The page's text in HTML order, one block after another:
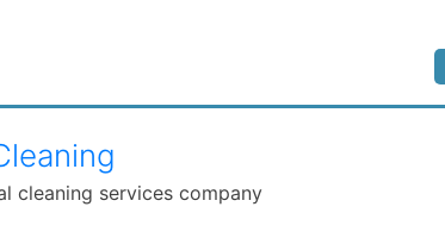
cleaning services company